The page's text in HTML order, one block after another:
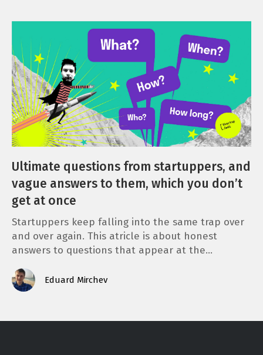
Ultimate questions from startuppers, and
vague answers to them, which you don’t
get at once
Startuppers keep falling into the same trap over
and over again. This atricle is about honest
answers to questions that appear at the…
Eduard Mirchev